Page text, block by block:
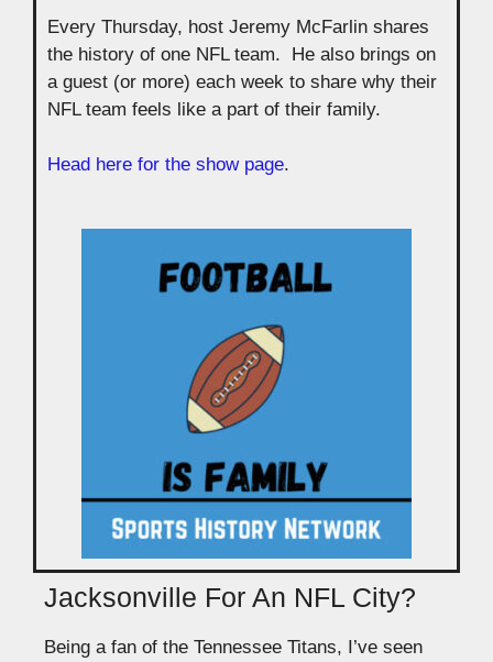
Every Thursday, host Jeremy McFarlin shares
the history of one NFL team. He also brings on
a guest (or more) each week to share why their
NFL team feels like a part of their family.
Head here for the show page.
Jacksonville For An NFL City?
Being a fan of the Tennessee Titans, I’ve seen